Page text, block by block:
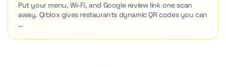
Put your menu, Wi-Fi, and Google review link one scan
away. Qrblox gives restaurants dynamic QR codes you can
…